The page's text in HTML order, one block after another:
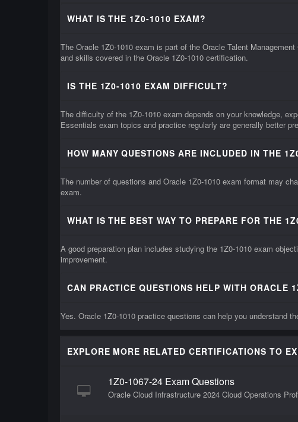
WHAT IS THE 1Z0-1010 EXAM?
The Oracle 1Z0-1010 exam is part of the Oracle Talent
and skills covered in the Oracle 1Z0-1010 certification.
IS THE 1Z0-1010 EXAM DIFFICULT?
The difficulty of the 1Z0-1010 exam depends on your knowledge,
Essentials exam topics and practice regularly are generally better
HOW MANY QUESTIONS ARE INCLUDED IN THE
The number of questions and Oracle 1Z0-1010 exam format may
exam.
WHAT IS THE BEST WAY TO PREPARE FOR THE
A good preparation plan includes studying the 1Z0-1010 exam
improvement.
CAN PRACTICE QUESTIONS HELP WITH ORACLE
Yes. Oracle 1Z0-1010 practice questions can help you understand
EXPLORE MORE RELATED CERTIFICATIONS TO
1Z0-1067-24 Exam Questions
Oracle Cloud Infrastructure 2024 Cloud Operations